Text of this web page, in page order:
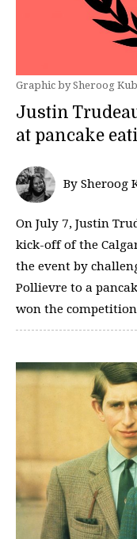
Graphic by Sheroog
Justin
at pancake
By Sheroog
On July 7, Justin
kick-off of the
the event by
Pollievre to a
won the